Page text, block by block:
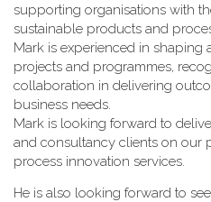
supporting organisations with
sustainable products and
Mark is experienced in
projects and programmes,
collaboration in delivering
business needs.
Mark is looking forward to
and consultancy clients on our
process innovation services.
He is also looking forward to